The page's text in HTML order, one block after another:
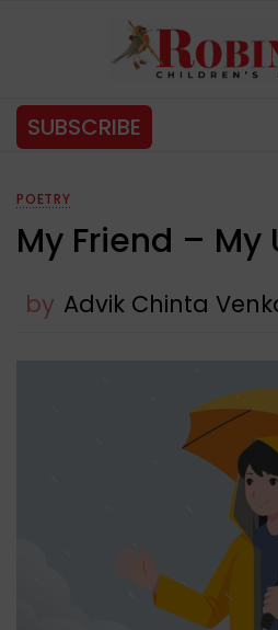
SUBSCRIBE
POETRY
My Friend – My
by Advik Chinta